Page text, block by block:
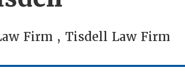
Firm , Tisdell Law Firm